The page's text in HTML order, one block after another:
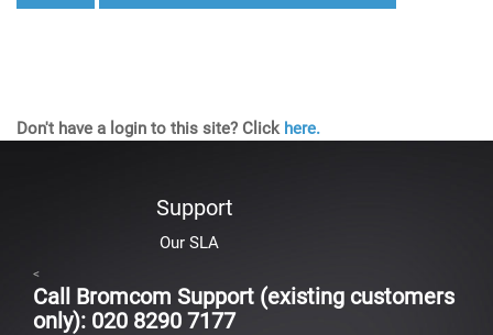
Don't have a login to this site? Click here.
Support
Our SLA
<
Call Bromcom Support (existing customers
only): 020 8290 7177